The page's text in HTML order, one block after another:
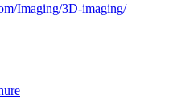
Imaging/3D-imaging/